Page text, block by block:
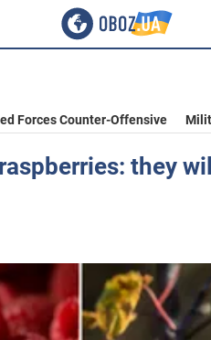
Forces Counter-Offensive
they